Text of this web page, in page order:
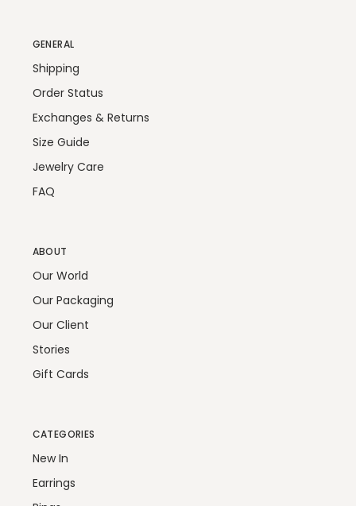
GENERAL
Shipping
Order Status
Exchanges & Returns
Size Guide
Jewelry Care
FAQ
ABOUT
Our World
Our Packaging
Our Client
Stories
Gift Cards
CATEGORIES
New In
Earrings